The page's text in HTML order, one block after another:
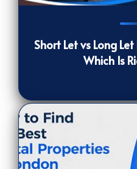
Short Let vs Long
Which Is